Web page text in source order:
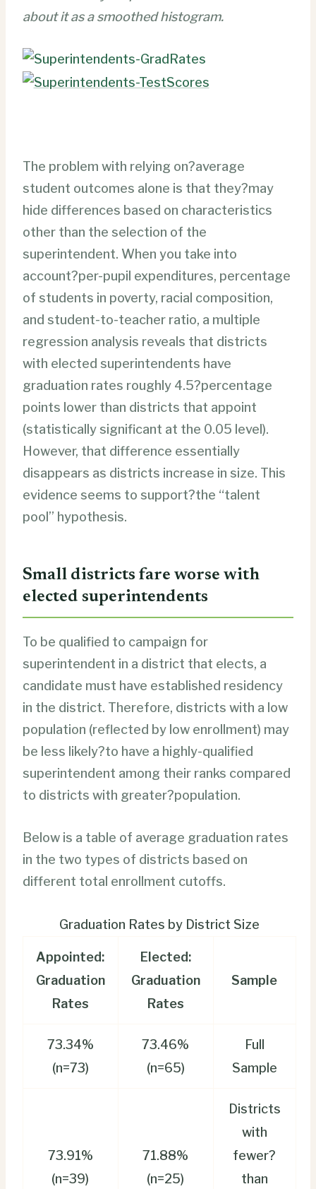
about it as a smoothed histogram.
The problem with relying on?average
student outcomes alone is that they?may
hide differences based on characteristics
other than the selection of the
superintendent. When you take into
account?per-pupil expenditures, percentage
of students in poverty, racial composition,
and student-to-teacher ratio, a multiple
regression analysis reveals that districts
with elected superintendents have
graduation rates roughly 4.5?percentage
points lower than districts that appoint
(statistically significant at the 0.05 level).
However, that difference essentially
disappears as districts increase in size. This
evidence seems to support?the “talent
pool” hypothesis.
Small districts fare worse with
elected superintendents
To be qualified to campaign for
superintendent in a district that elects, a
candidate must have established residency
in the district. Therefore, districts with a low
population (reflected by low enrollment) may
be less likely?to have a highly-qualified
superintendent among their ranks compared
to districts with greater?population.
Below is a table of average graduation rates
in the two types of districts based on
different total enrollment cutoffs.
Graduation Rates by District Size
Appointed:
Graduation
Rates
Elected:
Graduation
Rates
Sample
73.34%
(n=73)
73.46%
(n=65)
Full
Sample
73.91%
(n=39)
71.88%
(n=25)
Districts
with
fewer?
than